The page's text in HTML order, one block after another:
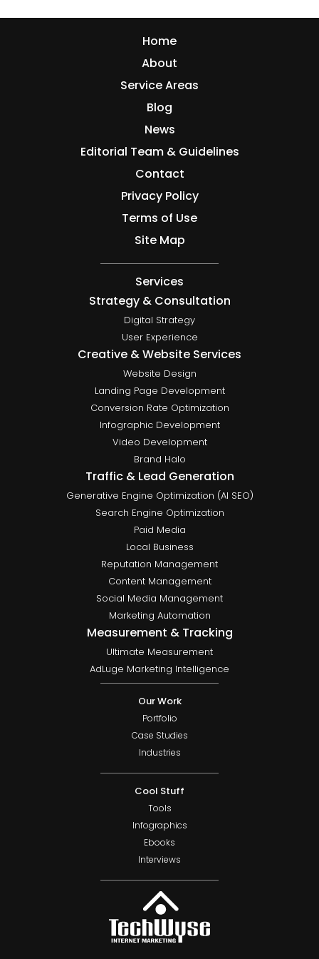
Home
About
Service Areas
Blog
News
Editorial Team & Guidelines
Contact
Privacy Policy
Terms of Use
Site Map
Services
Strategy & Consultation
Digital Strategy
User Experience
Creative & Website Services
Website Design
Landing Page Development
Conversion Rate Optimization
Infographic Development
Video Development
Brand Halo
Traffic & Lead Generation
Generative Engine Optimization (AI SEO)
Search Engine Optimization
Paid Media
Local Business
Reputation Management
Content Management
Social Media Management
Marketing Automation
Measurement & Tracking
Ultimate Measurement
AdLuge Marketing Intelligence
Our Work
Portfolio
Case Studies
Industries
Cool Stuff
Tools
Infographics
Ebooks
Interviews